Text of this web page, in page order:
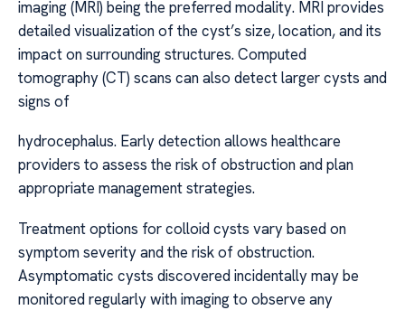
imaging (MRI) being the preferred modality. MRI provides
detailed visualization of the cyst’s size, location, and its
impact on surrounding structures. Computed
tomography (CT) scans can also detect larger cysts and
signs of
hydrocephalus. Early detection allows healthcare
providers to assess the risk of obstruction and plan
appropriate management strategies.
Treatment options for colloid cysts vary based on
symptom severity and the risk of obstruction.
Asymptomatic cysts discovered incidentally may be
monitored regularly with imaging to observe any